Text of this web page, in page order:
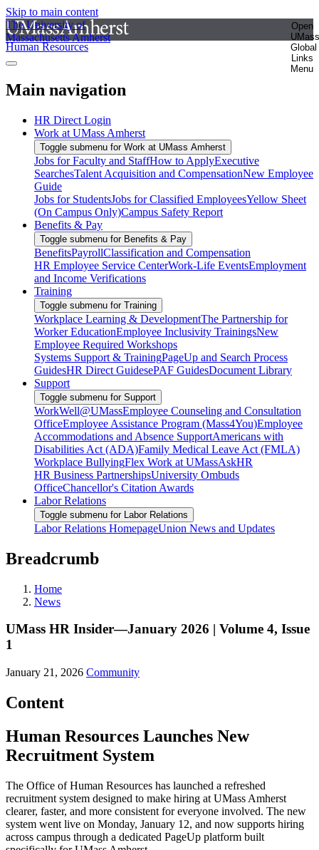
Skip to main content
The University of
Massachusetts Amherst
Open
UMass
Global
Links
Menu
Human Resources
Main navigation
HR Direct Login
Work at UMass Amherst
Toggle submenu for Work at UMass Amherst
Jobs for Faculty and StaffHow to ApplyExecutive
SearchesTalent Acquisition and CompensationNew Employee
Guide
Jobs for StudentsJobs for Classified EmployeesYellow Sheet
(On Campus Only)Campus Safety Report
Benefits & Pay
Toggle submenu for Benefits & Pay
BenefitsPayrollClassification and Compensation
HR Employee Service CenterWork-Life EventsEmployment
and Income Verifications
Training
Toggle submenu for Training
Workplace Learning & DevelopmentThe Partnership for
Worker EducationEmployee Inclusivity TrainingsNew
Employee Required Workshops
Systems Support & TrainingPageUp and Search Process
GuidesHR Direct GuidesePAF GuidesDocument Library
Support
Toggle submenu for Support
WorkWell@UMassEmployee Counseling and Consultation
OfficeEmployee Assistance Program (Mass4You)Employee
Accommodations and Absence SupportAmericans with
Disabilities Act (ADA)Family Medical Leave Act (FMLA)
Workplace BullyingFlex Work at UMassAskHR
HR Business PartnershipsUniversity Ombuds
OfficeChancellor's Citation Awards
Labor Relations
Toggle submenu for Labor Relations
Labor Relations HomepageUnion News and Updates
Breadcrumb
Home
News
UMass HR Insider—January 2026 | Volume 4, Issue
1
January 21, 2026 Community
Content
Human Resources Launches New
Recruitment System
The Office of Human Resources has launched a refreshed
recruitment system designed to make hiring at UMass Amherst
clearer, faster, and more consistent for everyone involved. The new
system went live on Monday, January 12, and now supports hiring
across campus through a dedicated PageUp platform built